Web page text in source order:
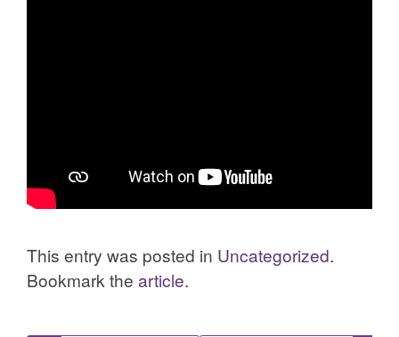
This entry was posted in Uncategorized.
Bookmark the article.